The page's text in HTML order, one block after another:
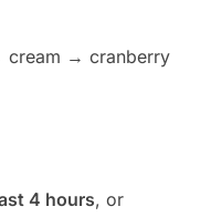
cream → cranberry
4 hours, or